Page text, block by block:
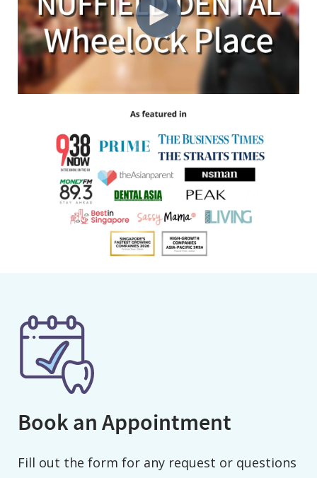
Book an Appointment
Fill out the form for any request or questions